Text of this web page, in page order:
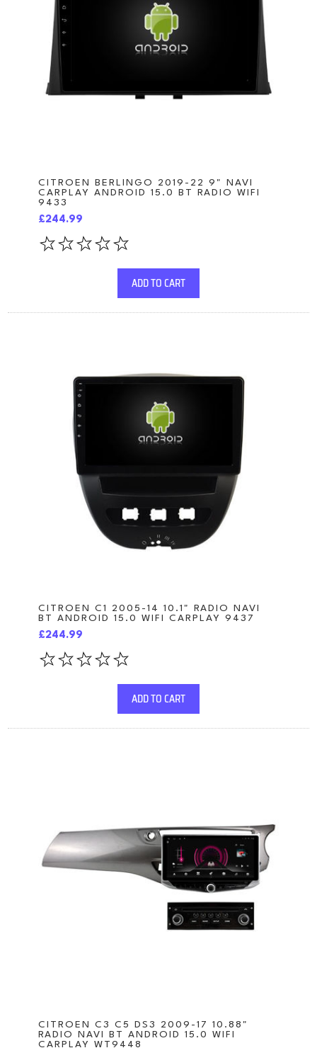
CITROEN BERLINGO 2019-22 9" NAVI
CARPLAY ANDROID 15.0 BT RADIO WIFI
9433
£244.99
ADD TO CART
CITROEN C1 2005-14 10.1" RADIO NAVI
BT ANDROID 15.0 WIFI CARPLAY 9437
£244.99
ADD TO CART
CITROEN C3 C5 DS3 2009-17 10.88"
RADIO NAVI BT ANDROID 15.0 WIFI
CARPLAY WT9448